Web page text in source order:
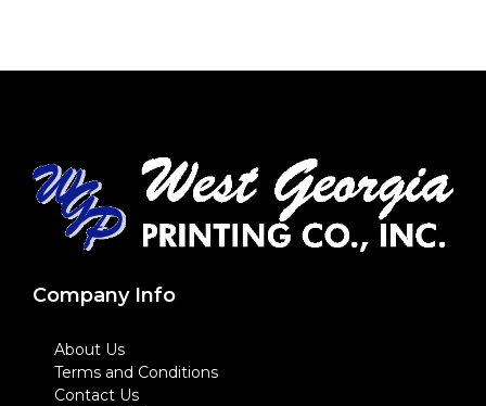
Company Info
About Us
Terms and Conditions
Contact Us